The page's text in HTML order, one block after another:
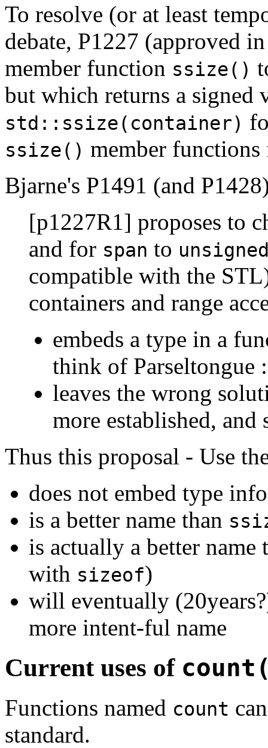
To resolve (or at least
debate, P1227 (approved
member function ssize()
but which returns a signed
std::ssize(container)
ssize() member
Bjarne's P1491 (and
[p1227R1] proposes to
and for span to
compatible with the
containers and range
embeds a type in a
think of Parseltongue
leaves the wrong
more established, and
Thus this proposal - Use
does not embed type info
is a better name than
is actually a better name
with sizeof)
will eventually
more intent-ful name
Current uses of
Functions named count
standard.